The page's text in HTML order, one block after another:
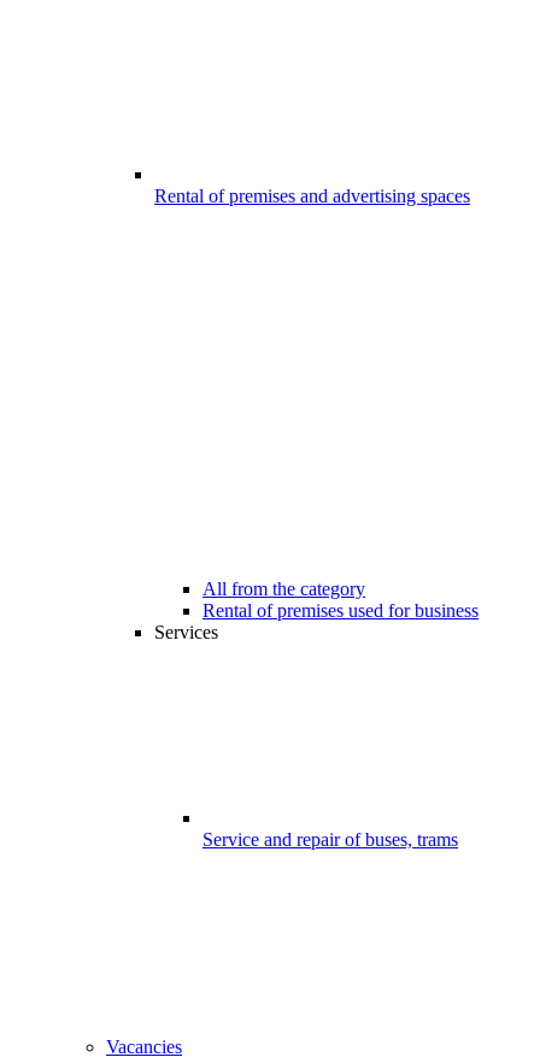
Rental of premises and advertising spaces
All from the category
Rental of premises used for business
Services
Service and repair of buses, trams
Vacancies